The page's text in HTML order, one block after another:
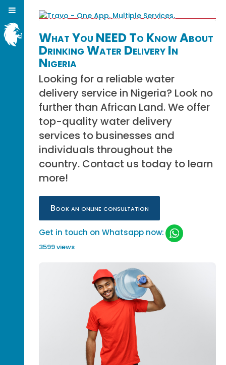
What You NEED To Know About
Drinking Water Delivery In
Nigeria
Looking for a reliable water
delivery service in Nigeria? Look no
further than African Land. We offer
top-quality water delivery
services to businesses and
individuals throughout the
country. Contact us today to learn
more!
Book an online consultation
Get in touch on Whatsapp now:
3599 views